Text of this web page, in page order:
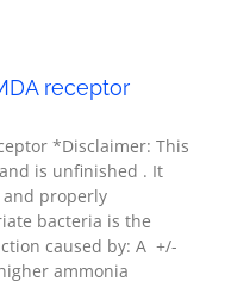
receptor
*Disclaimer: This
is unfinished . It
and properly
bacteria is the
caused by: A +/-
ammonia